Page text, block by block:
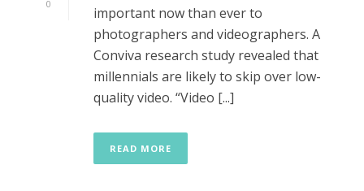
0
important now than ever to
photographers and videographers. A
Conviva research study revealed that
millennials are likely to skip over low-
quality video. “Video [...]
READ MORE